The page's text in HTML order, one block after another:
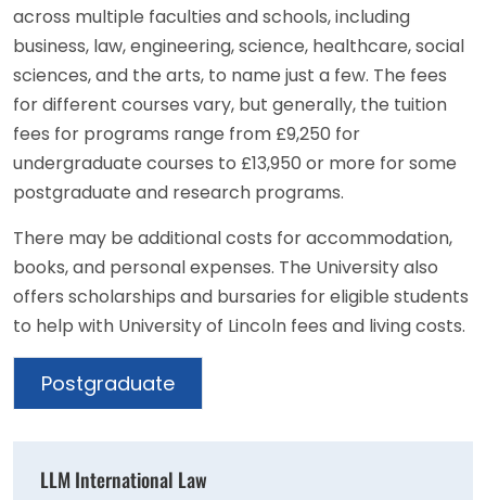
across multiple faculties and schools, including
business, law, engineering, science, healthcare, social
sciences, and the arts, to name just a few. The fees
for different courses vary, but generally, the tuition
fees for programs range from £9,250 for
undergraduate courses to £13,950 or more for some
postgraduate and research programs.
There may be additional costs for accommodation,
books, and personal expenses. The University also
offers scholarships and bursaries for eligible students
to help with University of Lincoln fees and living costs.
Postgraduate
LLM International Law